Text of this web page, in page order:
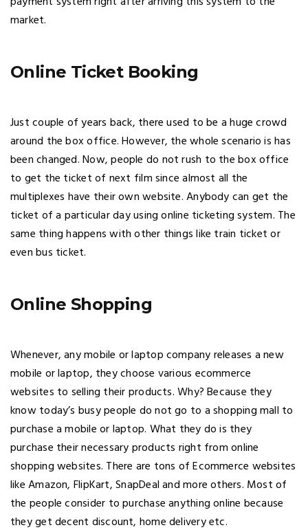
market.
Online Ticket Booking
Just couple of years back, there used to be a huge crowd
around the box office. However, the whole scenario is has
been changed. Now, people do not rush to the box office
to get the ticket of next film since almost all the
multiplexes have their own website. Anybody can get the
ticket of a particular day using online ticketing system. The
same thing happens with other things like train ticket or
even bus ticket.
Online Shopping
Whenever, any mobile or laptop company releases a new
mobile or laptop, they choose various ecommerce
websites to selling their products. Why? Because they
know today’s busy people do not go to a shopping mall to
purchase a mobile or laptop. What they do is they
purchase their necessary products right from online
shopping websites. There are tons of Ecommerce websites
like Amazon, FlipKart, SnapDeal and more others. Most of
the people consider to purchase anything online because
they get decent discount, home delivery etc.